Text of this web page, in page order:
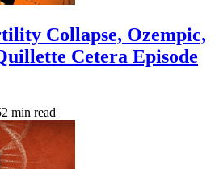
Collapse, Ozempic,
Cetera Episode
min read